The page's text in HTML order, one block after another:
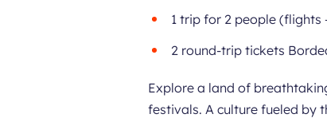
1 trip for 2 people (flights
2 round-trip tickets
Explore a land of
festivals. A culture fueled by